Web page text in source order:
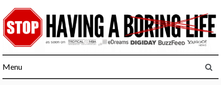
to
content
Menu